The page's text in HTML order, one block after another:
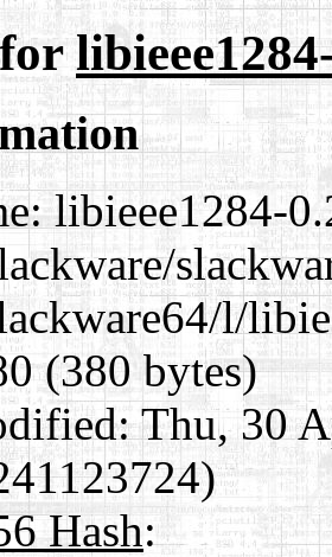
libieee1284-
l/
(380 bytes)
Thu, 30
Hash: